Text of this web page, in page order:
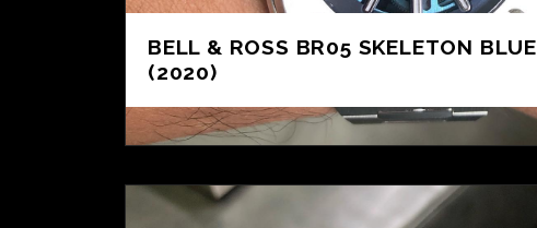
BELL & ROSS BR05 SKELETON BLUE
(2020)